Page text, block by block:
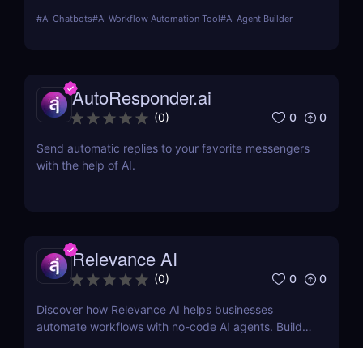
Automate tasks, boost productivity, and save time
#AI Chatbots#AI Workflow Automation Tool#AI Agent Builder
AutoResponder.ai
(0) 0 0
Send automatic replies to your favorite messengers
with the help of AI.
Relevance AI
(0) 0 0
Discover how Relevance AI helps businesses
automate workflows with no-code AI agents. Build